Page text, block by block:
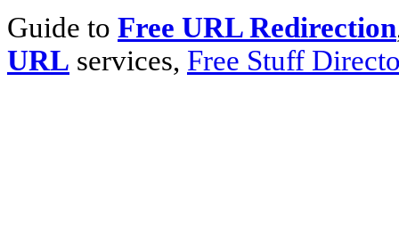
Guide to Free URL Redirection
URL services, Free Stuff